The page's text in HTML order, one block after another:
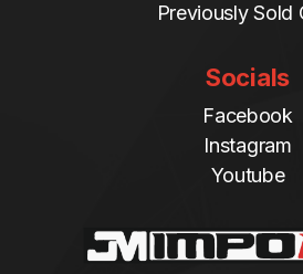
Previously Sold
Socials
Facebook
Instagram
Youtube